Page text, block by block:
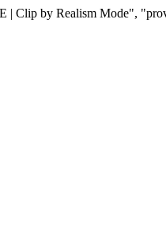
Clip by Realism Mode",